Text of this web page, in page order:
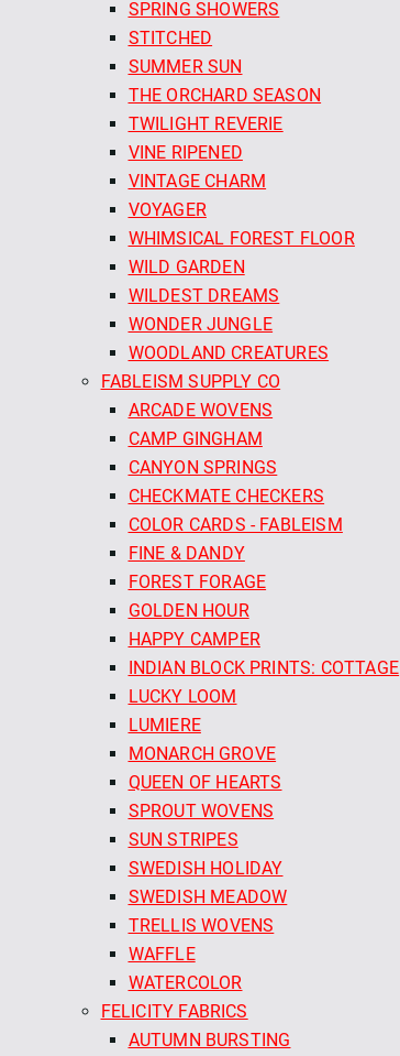
SPRING SHOWERS
STITCHED
SUMMER SUN
THE ORCHARD SEASON
TWILIGHT REVERIE
VINE RIPENED
VINTAGE CHARM
VOYAGER
WHIMSICAL FOREST FLOOR
WILD GARDEN
WILDEST DREAMS
WONDER JUNGLE
WOODLAND CREATURES
FABLEISM SUPPLY CO
ARCADE WOVENS
CAMP GINGHAM
CANYON SPRINGS
CHECKMATE CHECKERS
COLOR CARDS - FABLEISM
FINE & DANDY
FOREST FORAGE
GOLDEN HOUR
HAPPY CAMPER
INDIAN BLOCK PRINTS: COTTAGE
LUCKY LOOM
LUMIERE
MONARCH GROVE
QUEEN OF HEARTS
SPROUT WOVENS
SUN STRIPES
SWEDISH HOLIDAY
SWEDISH MEADOW
TRELLIS WOVENS
WAFFLE
WATERCOLOR
FELICITY FABRICS
AUTUMN BURSTING